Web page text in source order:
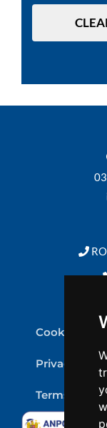
L 20 x D 20
Cookie
Privacy
Terms &